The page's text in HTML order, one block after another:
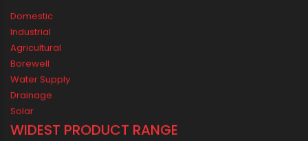
Awards
Oriplast Plants
Legacy
PIPING SOLUTIONS FOR ALL
Domestic
Industrial
Agricultural